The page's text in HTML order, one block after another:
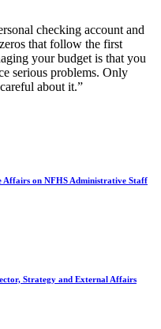
checking account and
that follow the first
your budget is that you
serious problems. Only
about it.”
Affairs on NFHS Administrative Staff
Strategy and External Affairs